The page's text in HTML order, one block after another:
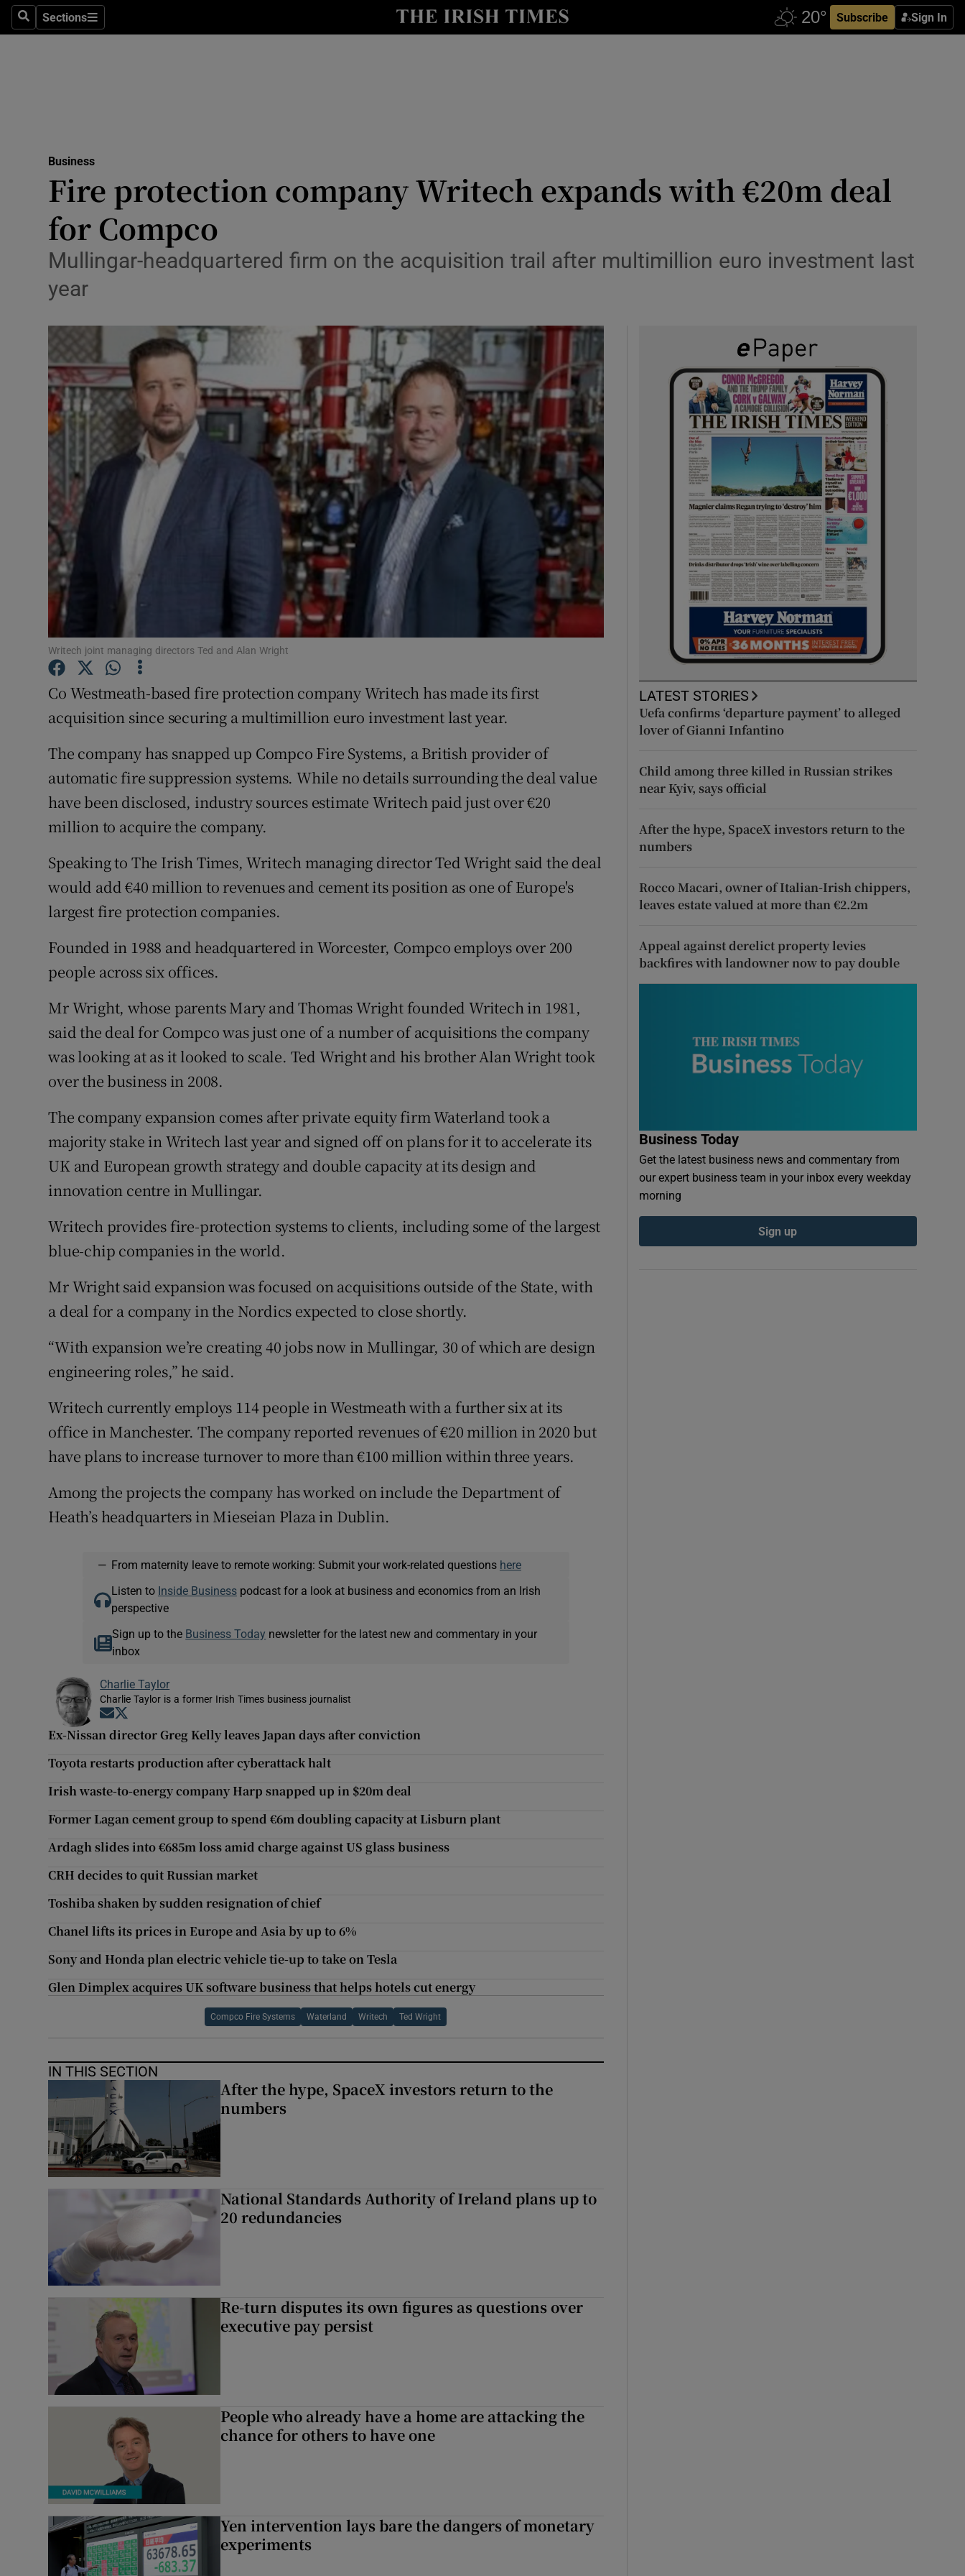
SearchSections
Sections Subscribe Sign In
Show Life & Style sub sections
Media
Obituaries
Motors
Show Motors sub sections
Podcasts
Show Podcasts sub sections
Video
Photography
Gaeilge
Show Gaeilge sub sections
History
Show History sub sections
Student Hub
Offbeat
Family Notices
Show Sponsored sub sections
Subscriber Rewards
Competitions
Newsletters
Business
Fire protection company Writech expands with €20m deal
for Compco
Mullingar-headquartered firm on the acquisition trail after multimillion euro investment last
year
Writech joint managing directors Ted and Alan Wright
Co Westmeath-based fire protection company Writech has made its first
acquisition since securing a multimillion euro investment last year.
The company has snapped up Compco Fire Systems, a British provider of
automatic fire suppression systems. While no details surrounding the deal value
have been disclosed, industry sources estimate Writech paid just over €20
million to acquire the company.
Speaking to The Irish Times, Writech managing director Ted Wright said the deal
would add €40 million to revenues and cement its position as one of Europe's
largest fire protection companies.
Founded in 1988 and headquartered in Worcester, Compco employs over 200
people across six offices.
Mr Wright, whose parents Mary and Thomas Wright founded Writech in 1981,
said the deal for Compco was just one of a number of acquisitions the company
was looking at as it looked to scale. Ted Wright and his brother Alan Wright took
over the business in 2008.
The company expansion comes after private equity firm Waterland took a
majority stake in Writech last year and signed off on plans for it to accelerate its
UK and European growth strategy and double capacity at its design and
innovation centre in Mullingar.
Writech provides fire-protection systems to clients, including some of the largest
blue-chip companies in the world.
Mr Wright said expansion was focused on acquisitions outside of the State, with
a deal for a company in the Nordics expected to close shortly.
“With expansion we’re creating 40 jobs now in Mullingar, 30 of which are design
engineering roles,” he said.
Writech currently employs 114 people in Westmeath with a further six at its
office in Manchester. The company reported revenues of €20 million in 2020 but
have plans to increase turnover to more than €100 million within three years.
Among the projects the company has worked on include the Department of
Heath’s headquarters in Mieseian Plaza in Dublin.
— From maternity leave to remote working: Submit your work-related questions here
Listen to Inside Businesspodcast for a look at business and economics from an Irish
perspective
Sign up to the Business Today newsletter for the latest new and commentary in your
inbox
Charlie Taylor
Charlie Taylor is a former Irish Times business journalist
Opens in new window
Ex-Nissan director Greg Kelly leaves Japan days after conviction
Toyota restarts production after cyberattack halt
Irish waste-to-energy company Harp snapped up in $20m deal
Former Lagan cement group to spend €6m doubling capacity at Lisburn plant
Ardagh slides into €685m loss amid charge against US glass business
CRH decides to quit Russian market
Toshiba shaken by sudden resignation of chief
Chanel lifts its prices in Europe and Asia by up to 6%
Sony and Honda plan electric vehicle tie-up to take on Tesla
Glen Dimplex acquires UK software business that helps hotels cut energy
Compco Fire Systems Waterland Writech Ted Wright
IN THIS SECTION
After the hype, SpaceX investors return to the
numbers
National Standards Authority of Ireland plans up to
20 redundancies
Re-turn disputes its own figures as questions over
executive pay persist
People who already have a home are attacking the
chance for others to have one
Yen intervention lays bare the dangers of monetary
experiments
LATEST STORIES
Uefa confirms ‘departure payment’ to alleged
lover of Gianni Infantino
Child among three killed in Russian strikes
near Kyiv, says official
After the hype, SpaceX investors return to the
numbers
Rocco Macari, owner of Italian-Irish chippers,
leaves estate valued at more than €2.2m
Appeal against derelict property levies
backfires with landowner now to pay double
Business Today
Get the latest business news and commentary from
our expert business team in your inbox every weekday
morning
Sign up